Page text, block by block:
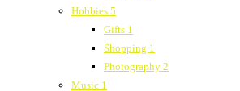
Hobbies 5
Gifts 1
Shopping 1
Photography 2
Music 1